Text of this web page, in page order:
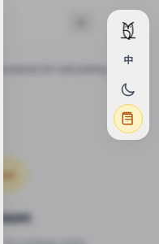
中
for calculating